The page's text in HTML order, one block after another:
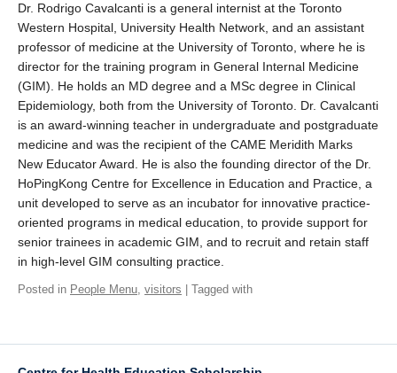
Dr. Rodrigo Cavalcanti is a general internist at the Toronto
Western Hospital, University Health Network, and an assistant
professor of medicine at the University of Toronto, where he is
director for the training program in General Internal Medicine
(GIM). He holds an MD degree and a MSc degree in Clinical
Epidemiology, both from the University of Toronto. Dr. Cavalcanti
is an award-winning teacher in undergraduate and postgraduate
medicine and was the recipient of the CAME Meridith Marks
New Educator Award. He is also the founding director of the Dr.
HoPingKong Centre for Excellence in Education and Practice, a
unit developed to serve as an incubator for innovative practice-
oriented programs in medical education, to provide support for
senior trainees in academic GIM, and to recruit and retain staff
in high-level GIM consulting practice.
Posted in People Menu, visitors | Tagged with